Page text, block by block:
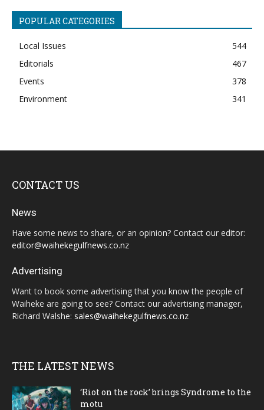
POPULAR CATEGORIES
Local Issues
544
Editorials
467
Events
378
Environment
341
CONTACT US
News
Have some news to share, or an opinion? Contact our editor:
editor@waihekegulfnews.co.nz
Advertising
Want to book some advertising that you know the people of
Waiheke are going to see? Contact our advertising manager,
Richard Walshe: sales@waihekegulfnews.co.nz
THE LATEST NEWS
‘Riot on the rock’ brings Syndrome to the
motu